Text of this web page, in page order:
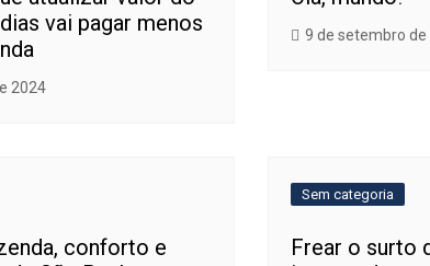
vai pagar menos
2024
9 de setembro de
conforto e
Sem categoria
Frear o surto